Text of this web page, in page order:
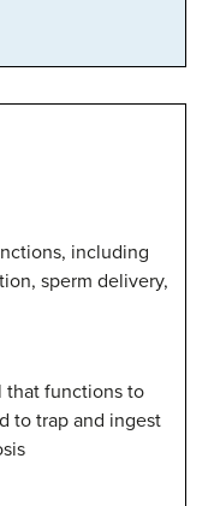
including
sperm delivery,
that functions to
to trap and ingest